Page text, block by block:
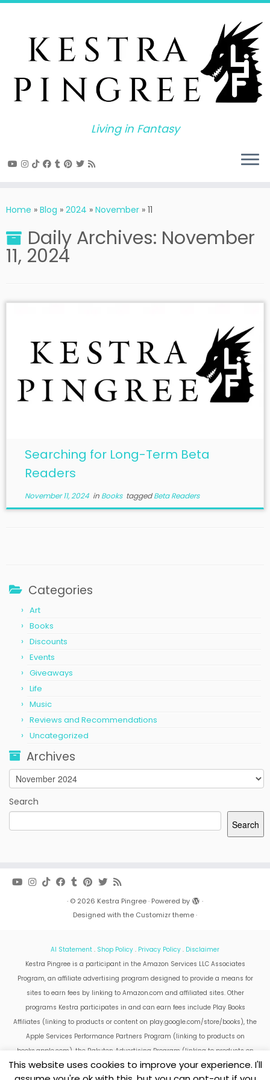
Skip
Living in Fantasy
Home » Blog » 2024 » November » 11
Daily Archives: November
11, 2024
Searching for Long-Term Beta
Readers
November 11, 2024in Books taggedBeta Readers
Categories
Art
Books
Discounts
Events
Giveaways
Life
Music
Reviews and Recommendations
Uncategorized
Archives
Archives
Search
Search
· © 2026 Kestra Pingree· Powered by
·
Designed with the Customizr theme·
AI Statement . Shop Policy . Privacy Policy . Disclaimer
Kestra Pingree is a participant in the Amazon Services LLC Associates
Program, an affiliate advertising program designed to provide a means for
sites to earn fees by linking to Amazon.com and affiliated sites. Other
programs Kestra participates in and can earn fees include Play Books
Affiliates (linking to products or content on play.google.com/store/books), the
Apple Services Performance Partners Program (linking to products on
books.apple.com), the Rakuten Advertising Program (linking to products on
kobo.com).
This website uses cookies to improve your experience. I'll